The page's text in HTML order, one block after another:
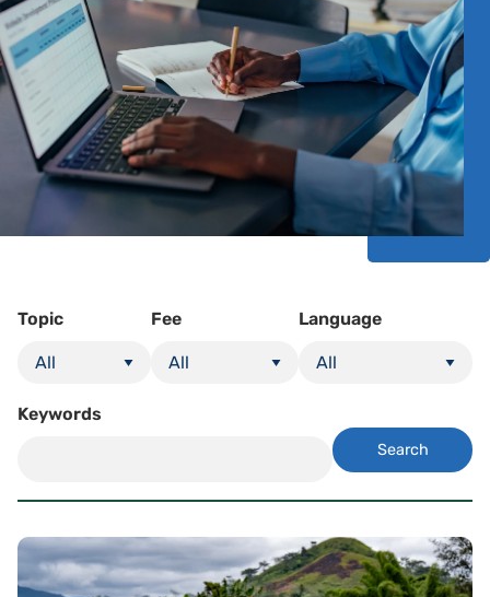
Topic Fee Language
Keywords
Search